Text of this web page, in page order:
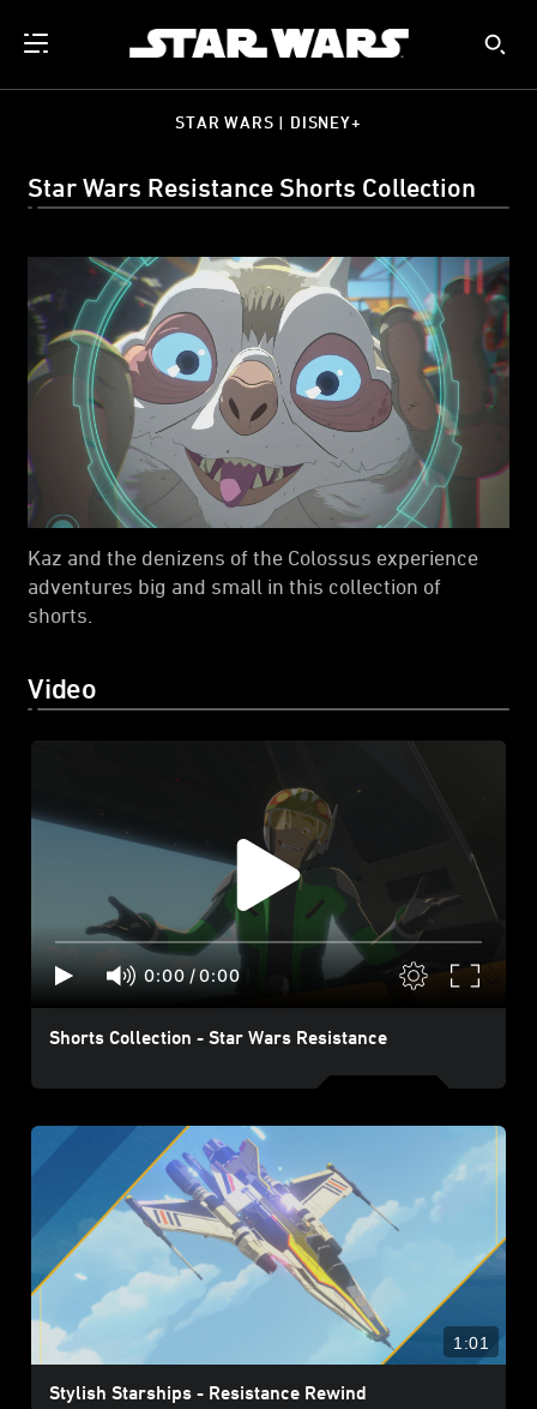
STAR WARS | DISNEY+
Star Wars Resistance Shorts Collection
Kaz and the denizens of the Colossus experience
adventures big and small in this collection of
shorts.
Video
0:00 /0:00
Shorts Collection - Star Wars Resistance
1:01
Stylish Starships - Resistance Rewind